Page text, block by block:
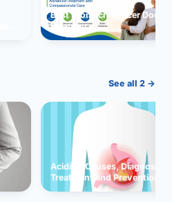
Best Stomach Cancer
Palanpur
See all 2 →
Acidity: Causes, Diagnosis,
Treatment and Prevention